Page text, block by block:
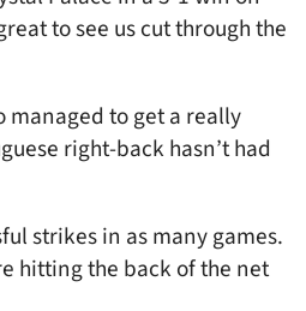
to see us cut through the
managed to get a really
right-back hasn’t had
strikes in as many games.
hitting the back of the net